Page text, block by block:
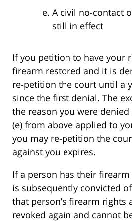
A civil no-contact
still in effect
If you petition to have your
firearm restored and it is
re-petition the court until a
since the first denial. The
the reason you were denied
(e) from above applied to
you may re-petition the
against you expires.
If a person has their
is subsequently convicted
that person’s firearm rights
revoked again and cannot